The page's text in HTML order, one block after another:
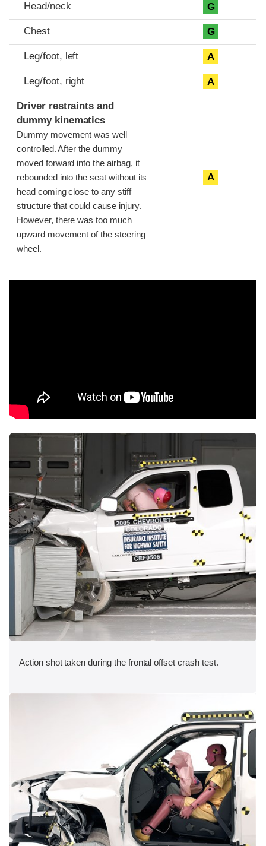
Head/neck G
Chest G
Leg/foot, left A
Leg/foot, right A
Driver restraints and
dummy kinematics
Dummy movement was well
controlled. After the dummy
moved forward into the airbag, it
rebounded into the seat without its
head coming close to any stiff
structure that could cause injury.
However, there was too much
upward movement of the steering
wheel.
A
Action shot taken during the frontal offset crash test.